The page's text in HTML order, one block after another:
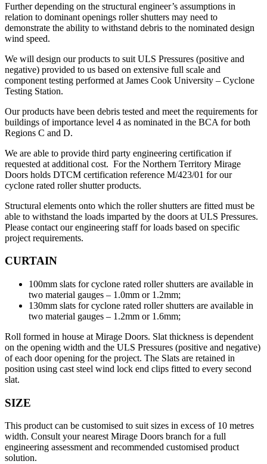
Further depending on the structural engineer’s assumptions in
relation to dominant openings roller shutters may need to
demonstrate the ability to withstand debris to the nominated design
wind speed.
We will design our products to suit ULS Pressures (positive and
negative) provided to us based on extensive full scale and
component testing performed at James Cook University – Cyclone
Testing Station.
Our products have been debris tested and meet the requirements for
buildings of importance level 4 as nominated in the BCA for both
Regions C and D.
We are able to provide third party engineering certification if
requested at additional cost. For the Northern Territory Mirage
Doors holds DTCM certification reference M/423/01 for our
cyclone rated roller shutter products.
Structural elements onto which the roller shutters are fitted must be
able to withstand the loads imparted by the doors at ULS Pressures.
Please contact our engineering staff for loads based on specific
project requirements.
CURTAIN
100mm slats for cyclone rated roller shutters are available in
two material gauges – 1.0mm or 1.2mm;
130mm slats for cyclone rated roller shutters are available in
two material gauges – 1.2mm or 1.6mm;
Roll formed in house at Mirage Doors. Slat thickness is dependent
on the opening width and the ULS Pressures (positive and negative)
of each door opening for the project. The Slats are retained in
position using cast steel wind lock end clips fitted to every second
slat.
SIZE
This product can be customised to suit sizes in excess of 10 metres
width. Consult your nearest Mirage Doors branch for a full
engineering assessment and recommended customised product
solution.